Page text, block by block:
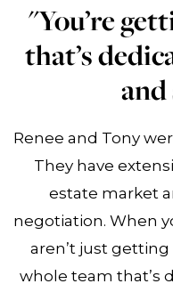
"You’re
that’s
and
Renee and Tony
They have
estate market
negotiation. When
aren’t just getting
whole team that’s